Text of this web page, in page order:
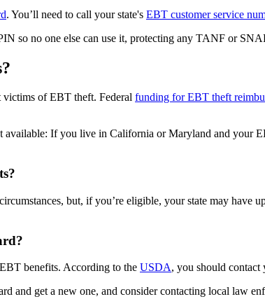
. You’ll need to call your state's EBT customer service
so no one else can use it, protecting any TANF or
victims of EBT theft. Federal funding for EBT theft
available: If you live in California or Maryland and your
but, if you’re eligible, your state may have
benefits. According to the USDA, you should
and get a new one, and consider contacting local law